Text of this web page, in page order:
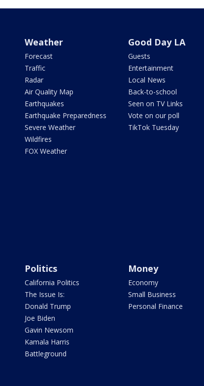
Weather
Forecast
Traffic
Radar
Air Quality Map
Earthquakes
Earthquake Preparedness
Severe Weather
Wildfires
FOX Weather
Good Day LA
Guests
Entertainment
Local News
Back-to-school
Seen on TV Links
Vote on our poll
TikTok Tuesday
Politics
California Politics
The Issue Is:
Donald Trump
Joe Biden
Gavin Newsom
Kamala Harris
Battleground
Money
Economy
Small Business
Personal Finance